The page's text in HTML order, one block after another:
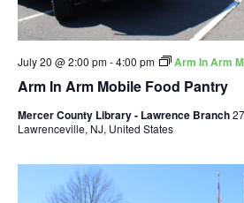
Arm In Arm Mobile Food Pantry
July 20 @ 2:00 pm-4:00 pm Arm In Arm
Mercer County Library - Lawrence Branch
Lawrenceville, NJ, United States